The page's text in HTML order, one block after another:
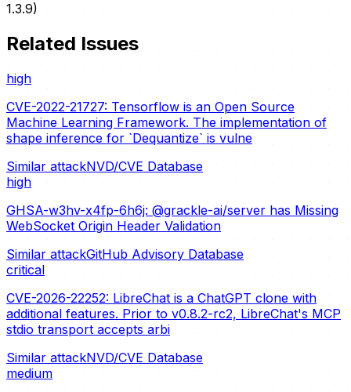
1.3.9)
Related Issues
high
CVE-2022-21727: Tensorflow is an Open Source
Machine Learning Framework. The implementation of
shape inference for `Dequantize` is vulne
Similar attackNVD/CVE Database
high
GHSA-w3hv-x4fp-6h6j: @grackle-ai/server has Missing
WebSocket Origin Header Validation
Similar attackGitHub Advisory Database
critical
CVE-2026-22252: LibreChat is a ChatGPT clone with
additional features. Prior to v0.8.2-rc2, LibreChat's MCP
stdio transport accepts arbi
Similar attackNVD/CVE Database
medium